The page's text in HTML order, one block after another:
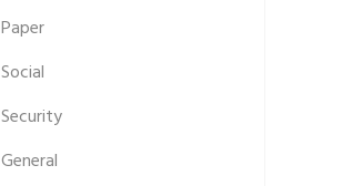
Paper
Social
Security
General